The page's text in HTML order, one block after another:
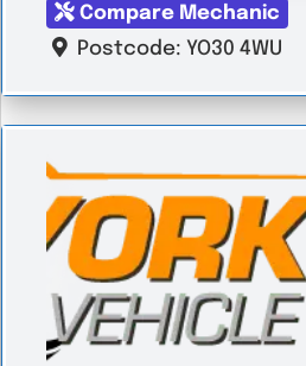
Compare Mechanic
Postcode: YO30 4WU